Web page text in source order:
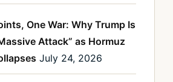
One War: Why Trump Is
Attack” as Hormuz
July 24, 2026